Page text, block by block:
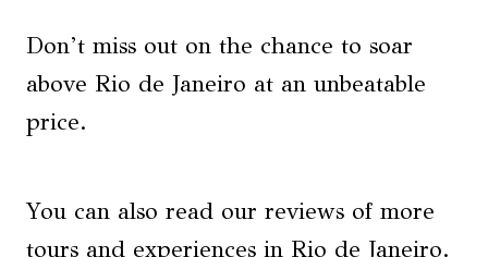
Don’t miss out on the chance to soar
above Rio de Janeiro at an unbeatable
price.
You can also read our reviews of more
tours and experiences in Rio de Janeiro.